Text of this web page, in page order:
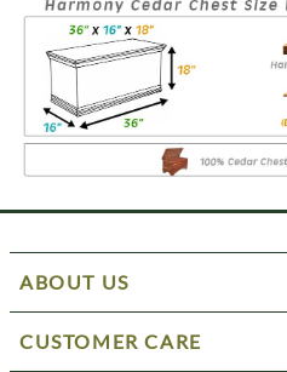
ABOUT US
CUSTOMER CARE